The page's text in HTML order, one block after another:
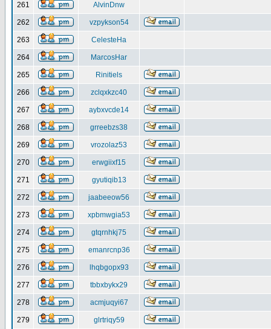
261 AlvinDnw
262 vzpykson54
263 CelesteHa
264 MarcosHar
265 Rinitiels
266 zclqxkzc40
267 aybxvcde14
268 grreebzs38
269 vrozolaz53
270 erwgiixf15
271 gyutiqib13
272 jaabeeow56
273 xpbmwgia53
274 gtqrnhkj75
275 emanrcnp36
276 lhqbgopx93
277 tbbxbykx29
278 acmjuqyi67
279 glrtriqy59